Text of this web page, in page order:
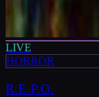
LIVE
HORROR
R.E.P.O.